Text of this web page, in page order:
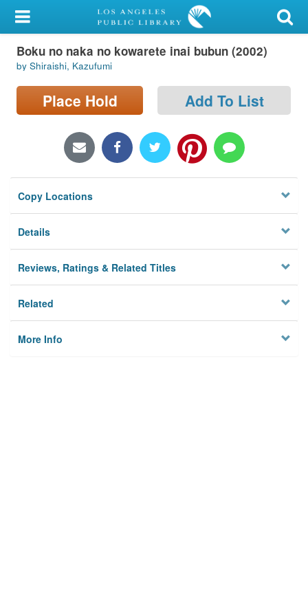
My Account
Library Card
Sign In
Locations/Hours (external
Privacy
Boku no naka no kowarete inai bubun (2002)
by Shiraishi, Kazufumi
Place Hold Add To List
Copy Locations
Details
Reviews, Ratings & Related Titles
Related
More Info